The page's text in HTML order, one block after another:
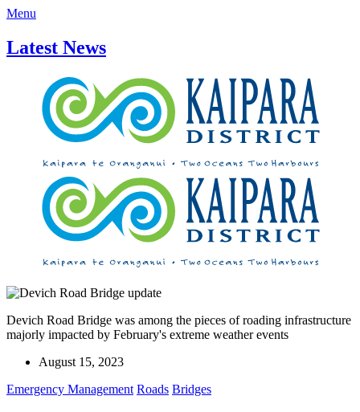
Menu
Latest News
Devich Road Bridge was among the pieces of roading infrastructure
majorly impacted by February's extreme weather events
August 15, 2023
Emergency Management Roads Bridges